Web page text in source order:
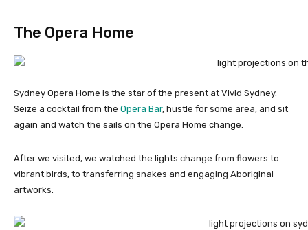
The Opera Home
Sydney Opera Home is the star of the present at Vivid Sydney.
Seize a cocktail from the Opera Bar, hustle for some area, and sit
again and watch the sails on the Opera Home change.
After we visited, we watched the lights change from flowers to
vibrant birds, to transferring snakes and engaging Aboriginal
artworks.